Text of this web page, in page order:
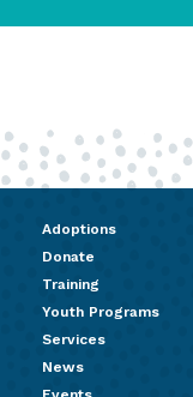
Adoptions
Donate
Training
Youth Programs
Services
News